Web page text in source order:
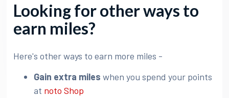
Looking for other ways to
earn miles?
Here's other ways to earn more miles -
Gain extra mileswhen you spend your points
at noto Shop